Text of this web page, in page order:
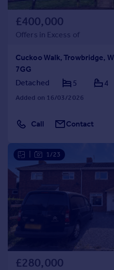
£400,000
Offers in Excess of
Cuckoo Walk, Trowbridge,
7GG
Detached
5 4
Added on 16/03/2026
Call Contact
1/23
£280,000